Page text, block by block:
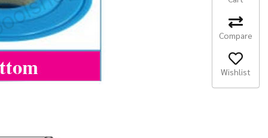
Compare
Wishlist